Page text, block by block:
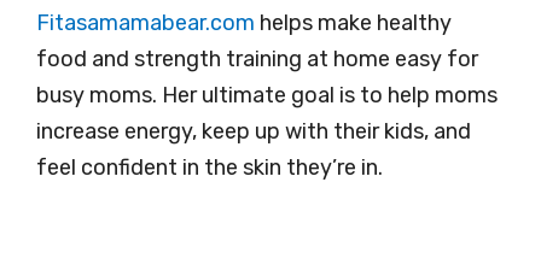
Fitasamamabear.com helps make healthy
food and strength training at home easy for
busy moms. Her ultimate goal is to help moms
increase energy, keep up with their kids, and
feel confident in the skin they’re in.